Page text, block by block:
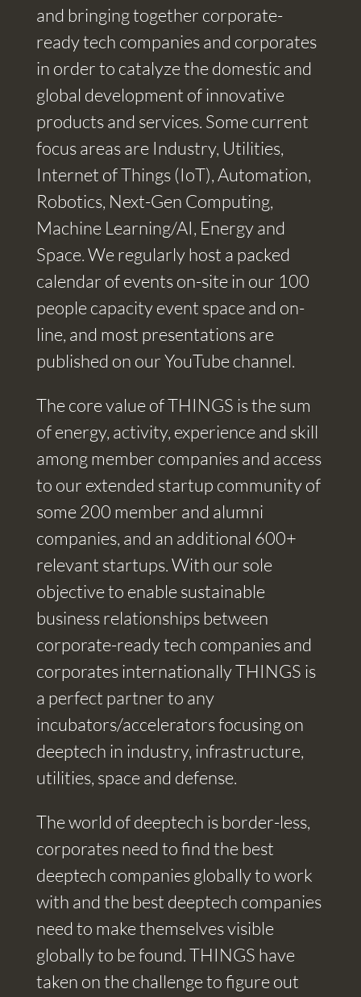
and bringing together corporate-
ready tech companies and corporates
in order to catalyze the domestic and
global development of innovative
products and services. Some current
focus areas are Industry, Utilities,
Internet of Things (IoT), Automation,
Robotics, Next-Gen Computing,
Machine Learning/AI, Energy and
Space. We regularly host a packed
calendar of events on-site in our 100
people capacity event space and on-
line, and most presentations are
published on our YouTube channel.
The core value of THINGS is the sum
of energy, activity, experience and skill
among member companies and access
to our extended startup community of
some 200 member and alumni
companies, and an additional 600+
relevant startups. With our sole
objective to enable sustainable
business relationships between
corporate-ready tech companies and
corporates internationally THINGS is
a perfect partner to any
incubators/accelerators focusing on
deeptech in industry, infrastructure,
utilities, space and defense.
The world of deeptech is border-less,
corporates need to find the best
deeptech companies globally to work
with and the best deeptech companies
need to make themselves visible
globally to be found. THINGS have
taken on the challenge to figure out